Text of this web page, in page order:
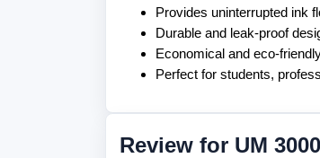
Provides uninterrupted ink
Durable and leak-proof
Economical and eco-
Perfect for students,
Review for UM